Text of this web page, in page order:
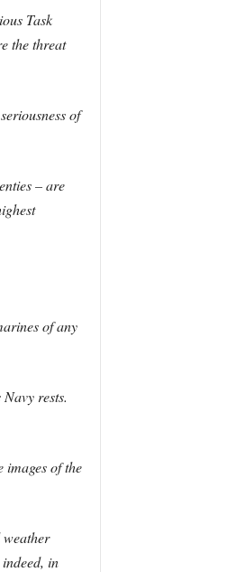
Task
the threat
of
– are
of any
rests.
of the
in